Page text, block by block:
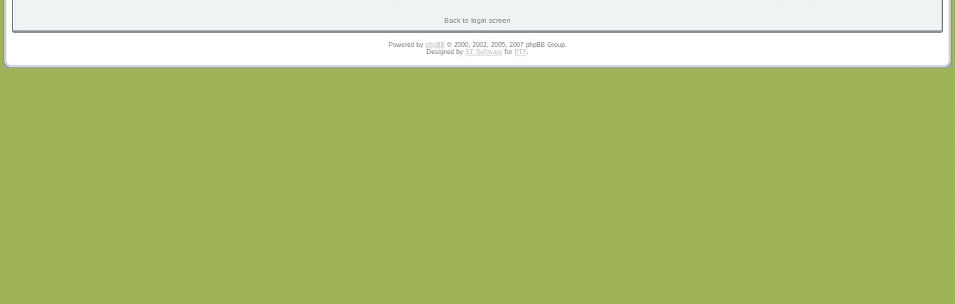
Back to login screen
Powered by phpBB© 2000, 2002, 2005, 2007 phpBB Group.
Designed by ST Software for PTF.